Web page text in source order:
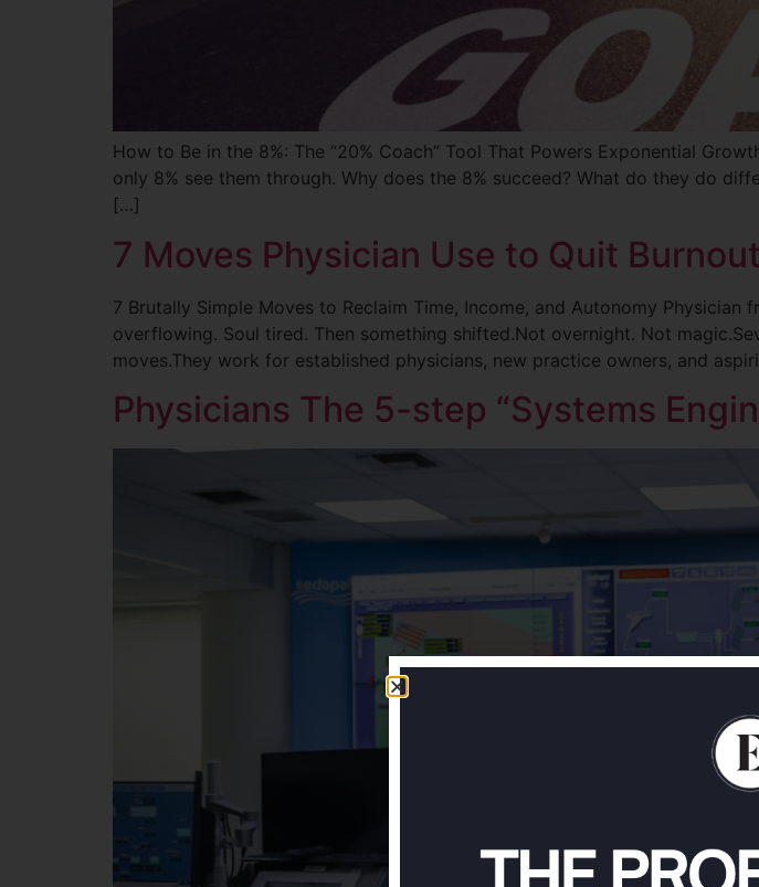
How to Be in the 8%: The “20% Coach” Tool That Powers Exponential
only 8% see them through. Why does the 8% succeed? What do they do
[…]
7 Moves Physician Use to Quit Burnout
7 Brutally Simple Moves to Reclaim Time, Income, and Autonomy
overflowing. Soul tired. Then something shifted.Not overnight. Not
moves.They work for established physicians, new practice owners, and
Physicians The 5-step “Systems